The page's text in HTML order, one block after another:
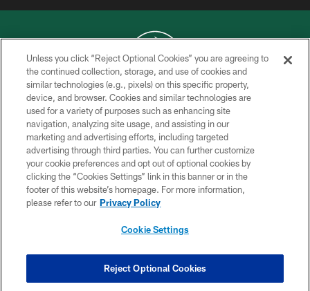
COPYRIGHT © 2026 NEW YORK JETS
PRIVACY POLICY
ACCESSIBILITY
CONTACT US
TERMS OF USE
SITE MAP
COOKIE SETTINGS
Unless you click “Reject Optional Cookies” you are agreeing to
the continued collection, storage, and use of cookies and
similar technologies (e.g., pixels) on this specific property,
device, and browser. Cookies and similar technologies are
used for a variety of purposes such as enhancing site
navigation, analyzing site usage, and assisting in our
marketing and advertising efforts, including targeted
advertising through third parties. You can further customize
your cookie preferences and opt out of optional cookies by
clicking the “Cookies Settings” link in this banner or in the
footer of this website’s homepage. For more information,
please refer to our Privacy Policy
Cookie Settings
Reject Optional Cookies